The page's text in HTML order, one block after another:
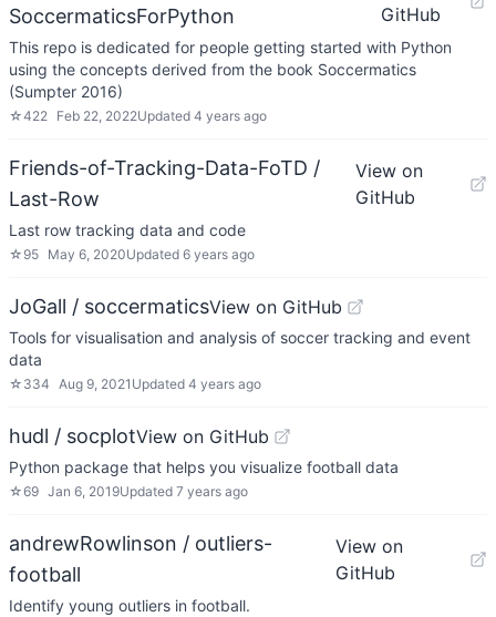
SoccermaticsForPython
GitHub
This repo is dedicated for people getting started with Python
using the concepts derived from the book Soccermatics
(Sumpter 2016)
☆422 Feb 22, 2022Updated 4 years ago
Friends-of-Tracking-Data-FoTD /
Last-Row
View on
GitHub
Last row tracking data and code
☆ 95 May 6, 2020Updated 6 years ago
JoGall / soccermaticsView on GitHub
Tools for visualisation and analysis of soccer tracking and event
data
☆ 334 Aug 9, 2021 Updated 4 years ago
hudl / socplotView on GitHub
Python package that helps you visualize football data
☆69 Jan 6, 2019Updated 7 years ago
andrewRowlinson / outliers-
football
View on
GitHub
Identify young outliers in football.